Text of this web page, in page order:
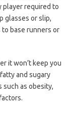
required to
glasses or slip,
base runners or
it won’t keep you
and sugary
such as obesity,